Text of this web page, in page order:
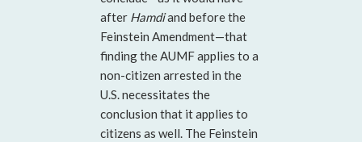
after Hamdiand before the
Feinstein Amendment—that
finding the AUMF applies to a
non-citizen arrested in the
U.S. necessitates the
conclusion that it applies to
citizens as well. The Feinstein